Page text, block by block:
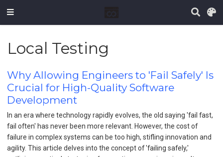
Local Testing
Why Allowing Engineers to 'Fail Safely' Is
Crucial for High-Quality Software
Development
In an era where technology rapidly evolves, the old saying 'fail fast,
fail often' has never been more relevant. However, the cost of
failure in complex systems can be too high, stifling innovation and
agility. This article delves into the concept of 'failing safely,'